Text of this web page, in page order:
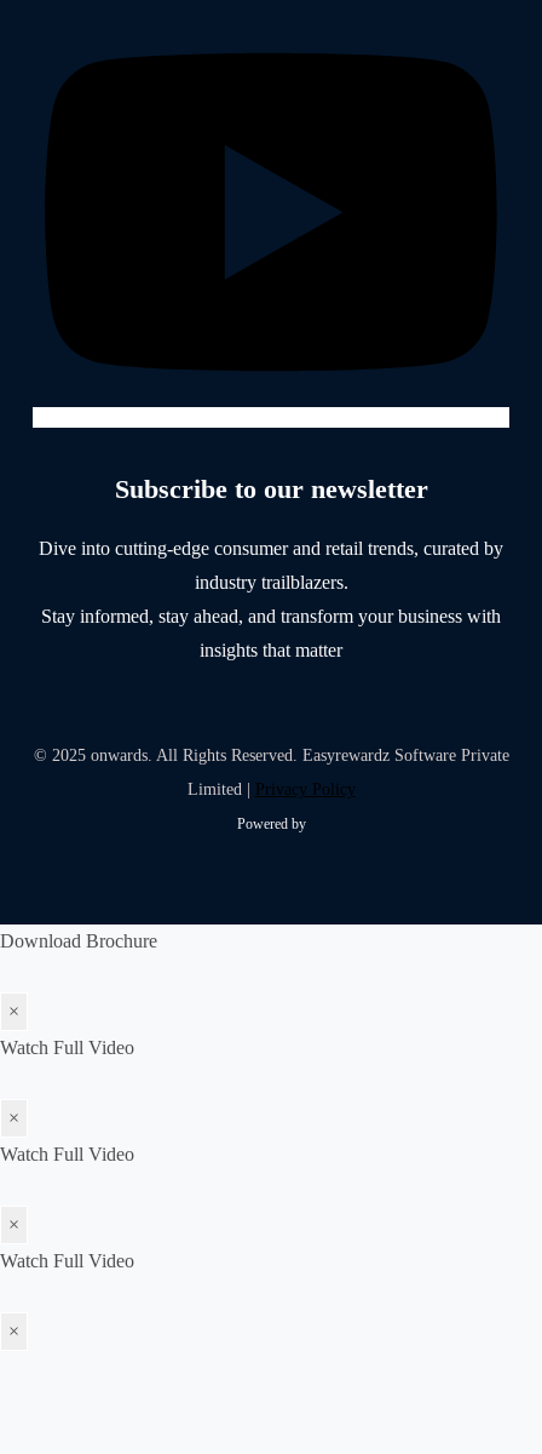
Subscribe to our newsletter
Dive into cutting-edge consumer and retail trends, curated by
industry trailblazers.
Stay informed, stay ahead, and transform your business with
insights that matter
© 2025 onwards. All Rights Reserved. Easyrewardz Software Private
Limited | Privacy Policy
Powered by
Download Brochure
×
Watch Full Video
×
Watch Full Video
×
Watch Full Video
×